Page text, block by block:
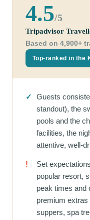
4.5/5
Tripadvisor
Based on 4,900+
Top-ranked in the
✓
Guests
standout), the
pools and the
facilities, the
attentive, well-
!
Set
popular resort,
peak times and
premium
suppers, spa